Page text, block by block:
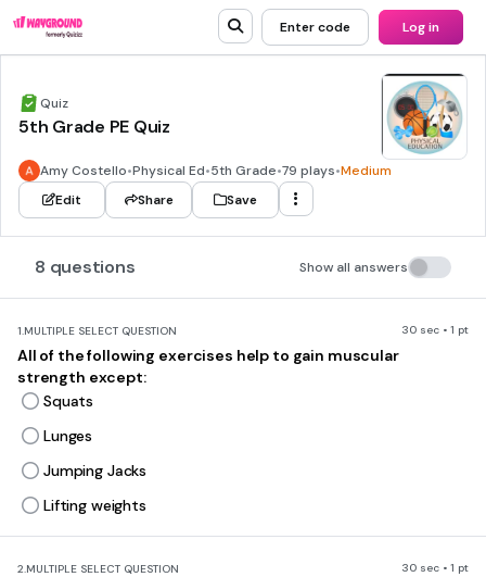
Enter code Log in
Quiz
5th Grade PE Quiz
Amy Costello•Physical Ed•5th Grade•79 plays•Medium
Edit
Share Save
8 questions Show all answers
1.MULTIPLE SELECT QUESTION 30 sec • 1 pt
All of the following exercises help to gain muscular
strength except:
Squats
Lunges
Jumping Jacks
Lifting weights
2.MULTIPLE SELECT QUESTION 30 sec • 1 pt